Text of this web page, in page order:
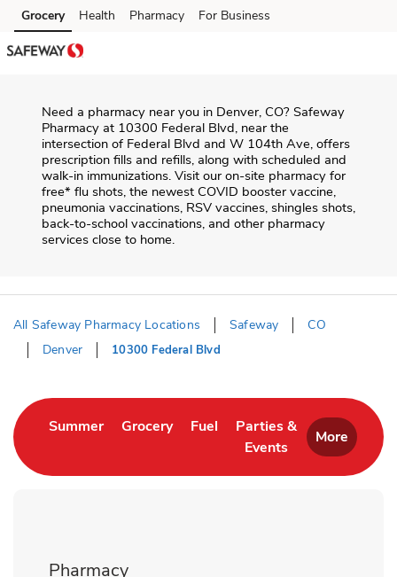
Skip to content
Skip to main content
Skip to cookie settings
Skip to chat
Grocery Health Pharmacy For Business
Need a pharmacy near you in Denver, CO? Safeway
Pharmacy at 10300 Federal Blvd, near the
intersection of Federal Blvd and W 104th Ave, offers
prescription fills and refills, along with scheduled and
walk-in immunizations. Visit our on-site pharmacy for
free* flu shots, the newest COVID booster vaccine,
pneumonia vaccinations, RSV vaccines, shingles shots,
back-to-school vaccinations, and other pharmacy
services close to home.
All Safeway Pharmacy Locations Safeway
CO
Denver
10300 Federal Blvd
SummerLink Opens in New Tab
GroceryLink Opens in New Tab
Fuel Link Opens in New Tab
Parties &
Events
Link Opens in New
More
Pharmacy